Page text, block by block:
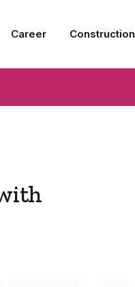
Career Construction